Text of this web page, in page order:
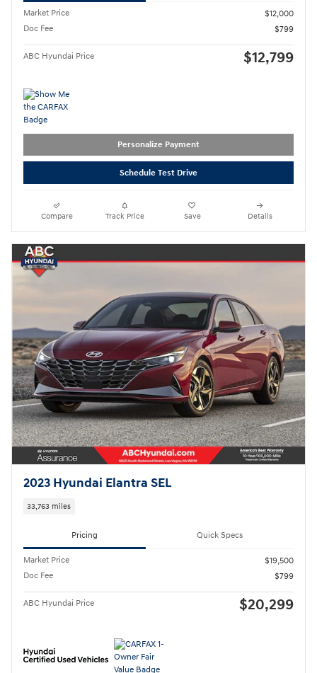
Market Price
$12,000
Doc Fee
$799
ABC Hyundai Price $12,799
Personalize Payment
Schedule Test Drive
Compare Track Price Save Details
2023 Hyundai Elantra SEL
33,763 miles
Pricing Quick Specs
Market Price
$19,500
Doc Fee
$799
ABC Hyundai Price $20,299